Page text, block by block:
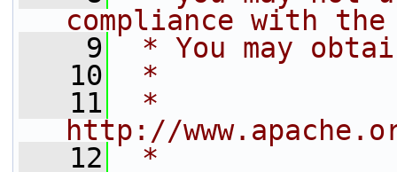
compliance with
    9
* You may
   10
*
   11
*
http://
   12
*